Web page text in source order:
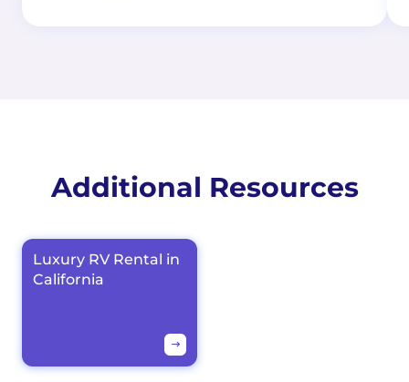
Additional Resources
Luxury RV Rental in
California